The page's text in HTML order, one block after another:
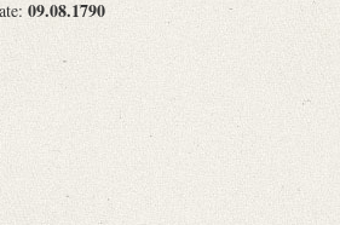
09.08.1790